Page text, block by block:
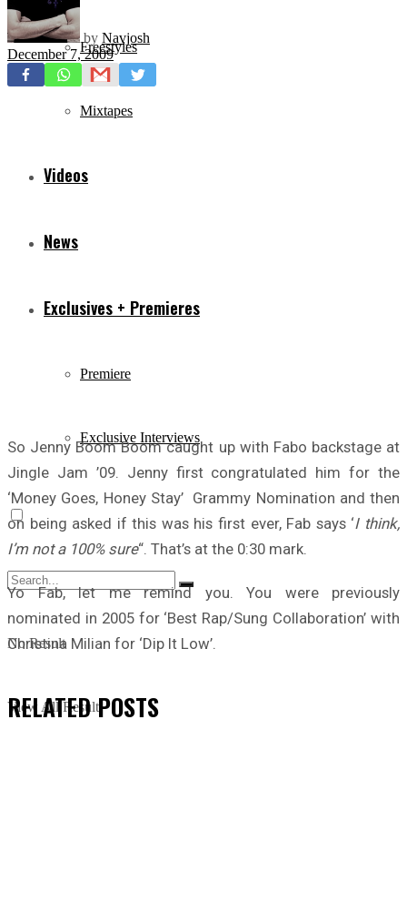
Freestyles
Mixtapes
Videos
News
Exclusives + Premieres
Premiere
Exclusive Interviews
No Result
View All Result
by Navjosh
December 7, 2009
So Jenny Boom Boom caught up with Fabo backstage at
Jingle Jam ’09. Jenny first congratulated him for the
‘Money Goes, Honey Stay’ Grammy Nomination and then
on being asked if this was his first ever, Fab says ‘I think,
I’m not a 100% sure“. That’s at the 0:30 mark.
Yo Fab, let me remind you. You were previously
nominated in 2005 for ‘Best Rap/Sung Collaboration’ with
Christina Milian for ‘Dip It Low’.
RELATEDPOSTS